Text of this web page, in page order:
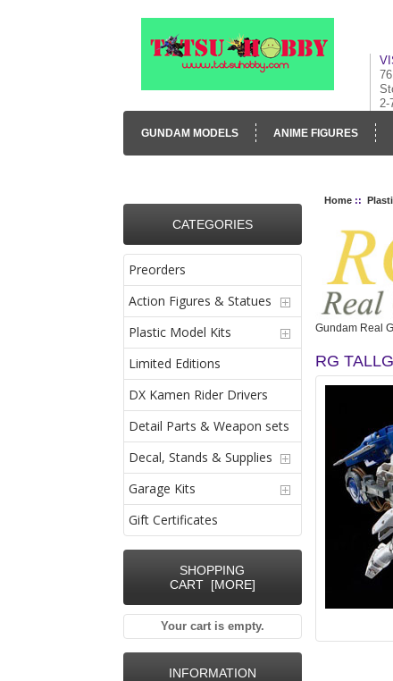
2-
GUNDAM MODELS ANIME FIGURES
CATEGORIES
Preorders
Action Figures & Statues
Plastic Model Kits
Limited Editions
DX Kamen Rider Drivers
Detail Parts & Weapon sets
Decal, Stands & Supplies
Garage Kits
Gift Certificates
SHOPPING
CART [MORE]
Your cart is empty.
INFORMATION
Home::
Gundam Real
RG